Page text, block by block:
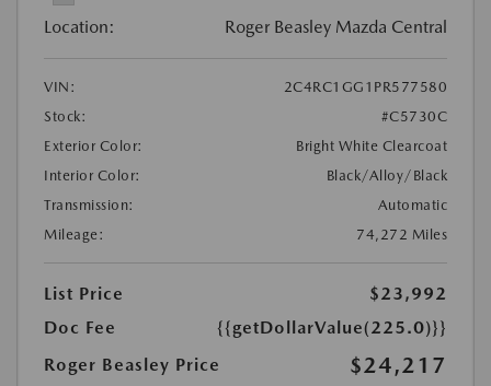
Location: Roger Beasley Mazda Central
VIN:
2C4RC1GG1PR577580
Stock:
#C5730C
Exterior Color:
Bright White Clearcoat
Interior Color:
Black/Alloy/Black
Transmission:
Automatic
Mileage:
74,272 Miles
List Price
$23,992
Doc Fee
{{getDollarValue(225.0)}}
Roger Beasley Price
$24,217